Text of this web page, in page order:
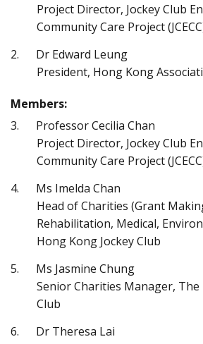
Project Director, Jockey Club
Community Care Project
Dr Edward Leung
President, Hong Kong
Members:
Professor Cecilia Chan
Project Director, Jockey Club
Community Care Project
Ms Imelda Chan
Head of Charities (Grant
Rehabilitation, Medical,
Hong Kong Jockey Club
Ms Jasmine Chung
Senior Charities Manager, The
Club
Dr Theresa Lai